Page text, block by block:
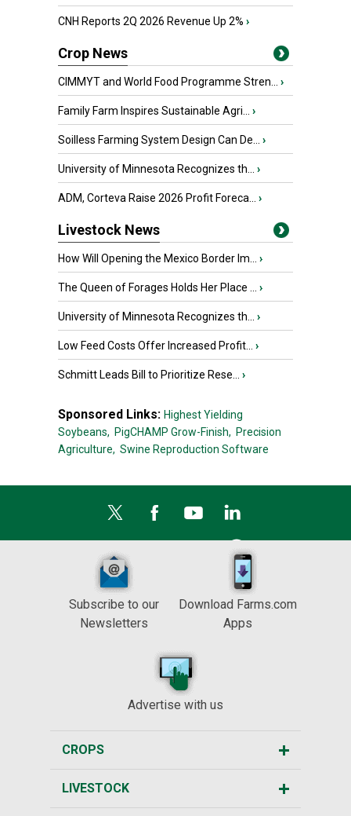
CNH Reports 2Q 2026 Revenue Up 2% ›
Crop News
CIMMYT and World Food Programme Stren... ›
Family Farm Inspires Sustainable Agri... ›
Soilless Farming System Design Can De... ›
University of Minnesota Recognizes th... ›
ADM, Corteva Raise 2026 Profit Foreca... ›
Livestock News
How Will Opening the Mexico Border Im... ›
The Queen of Forages Holds Her Place ... ›
University of Minnesota Recognizes th... ›
Low Feed Costs Offer Increased Profit... ›
Schmitt Leads Bill to Prioritize Rese... ›
Sponsored Links: Highest Yielding
Soybeans, PigCHAMP Grow-Finish, Precision
Agriculture, Swine Reproduction Software
Subscribe to our
Newsletters
Download Farms.com
Apps
Advertise with us
CROPS
LIVESTOCK